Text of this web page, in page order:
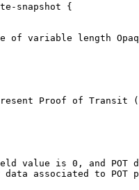
snapshot {
of variable length
Proof of Transit
value is 0, and POT
associated to POT